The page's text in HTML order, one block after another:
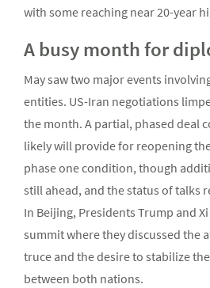
with some reaching near 20-year
A busy month for
May saw two major events
entities. US-Iran negotiations
the month. A partial, phased deal
likely will provide for reopening
phase one condition, though
still ahead, and the status of talks
In Beijing, Presidents Trump and
summit where they discussed the
truce and the desire to stabilize
between both nations.